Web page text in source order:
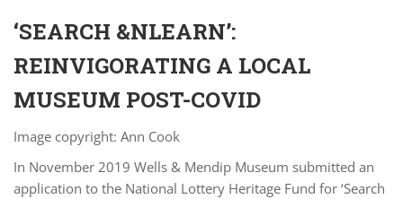
‘SEARCH &NLEARN’:
REINVIGORATING A LOCAL
MUSEUM POST-COVID
Image copyright: Ann Cook
In November 2019 Wells & Mendip Museum submitted an
application to the National Lottery Heritage Fund for ‘Search